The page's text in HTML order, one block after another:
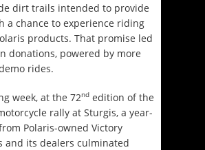
dirt trails intended to provide
a chance to experience riding
products. That promise led
donations, powered by more
rides.
week, at the 72nd edition of the
rally at Sturgis, a year-
Polaris-owned Victory
and its dealers culminated